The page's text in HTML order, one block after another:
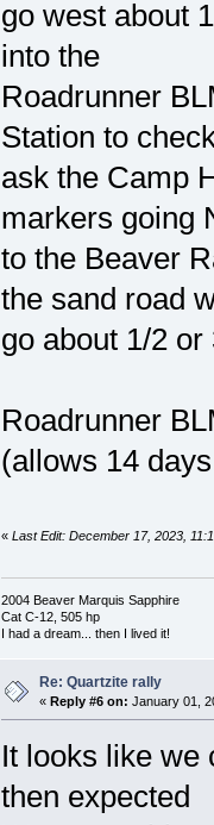
go west about
into the
Roadrunner
Station to
ask the Camp
markers going
to the Beaver
the sand road
go about 1/2
Roadrunner
(allows 14
« Last Edit: December 17, 2023,
2004 Beaver Marquis Sapphire
Cat C-12, 505 hp
I had a dream... then I lived it!
Re: Quartzite rally
« Reply #6 on: January 01,
It looks like we
then expected